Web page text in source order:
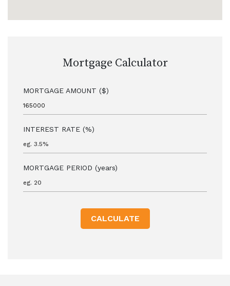
Mortgage Calculator
MORTGAGE AMOUNT ($)
INTEREST RATE (%)
MORTGAGE PERIOD (years)
CALCULATE